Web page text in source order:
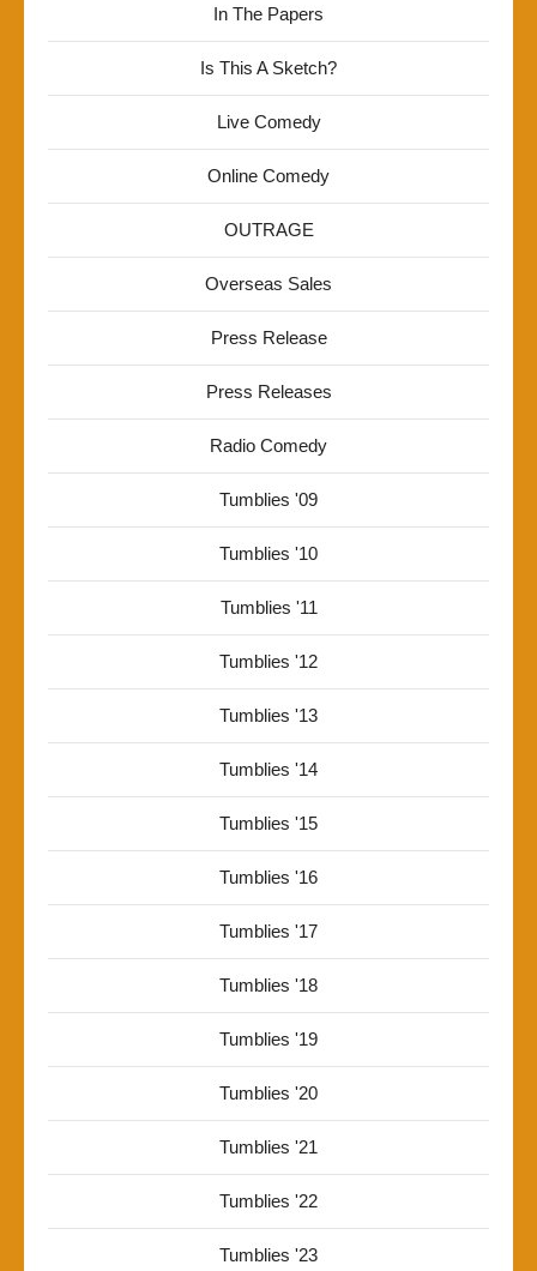
In The Papers
Is This A Sketch?
Live Comedy
Online Comedy
OUTRAGE
Overseas Sales
Press Release
Press Releases
Radio Comedy
Tumblies '09
Tumblies '10
Tumblies '11
Tumblies '12
Tumblies '13
Tumblies '14
Tumblies '15
Tumblies '16
Tumblies '17
Tumblies '18
Tumblies '19
Tumblies '20
Tumblies '21
Tumblies '22
Tumblies '23